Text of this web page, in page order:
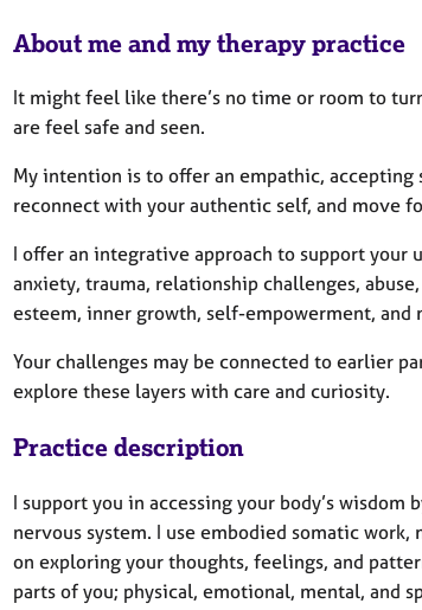
About me and my therapy practice
It might feel like there’s no time or room to
are feel safe and seen.
My intention is to offer an empathic, accepting
reconnect with your authentic self, and move
I offer an integrative approach to support your
anxiety, trauma, relationship challenges,
esteem, inner growth, self-empowerment, and
Your challenges may be connected to earlier
explore these layers with care and curiosity.
Practice description
I support you in accessing your body’s
nervous system. I use embodied somatic
on exploring your thoughts, feelings, and
parts of you; physical, emotional, mental, and